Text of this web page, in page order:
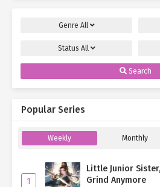
Genre All
Status All
Search
Popular Series
Weekly Monthly
1
Little Junior
Grind Anymore